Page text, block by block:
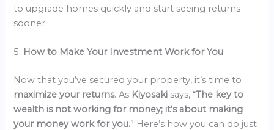
to upgrade homes quickly and start seeing returns
sooner.
5. How to Make Your Investment Work for You
Now that you’ve secured your property, it’s time to
maximize your returns. As Kiyosaki says, “The key to
wealth is not working for money; it’s about making
your money work for you.” Here’s how you can do just